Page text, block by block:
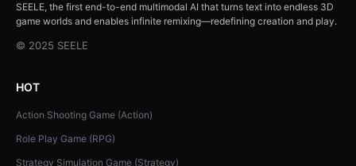
SEELE, the first end-to-end multimodal AI that turns text into endless 3D
game worlds and enables infinite remixing—redefining creation and play.
© 2025 SEELE
HOT
Action Shooting Game (Action)
Role Play Game (RPG)
Strategy Simulation Game (Strategy)